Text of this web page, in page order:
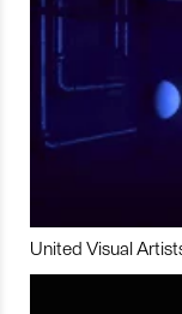
United Visual